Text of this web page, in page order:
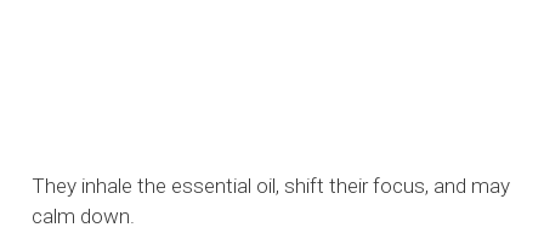
They inhale the essential oil, shift their focus, and may
calm down.